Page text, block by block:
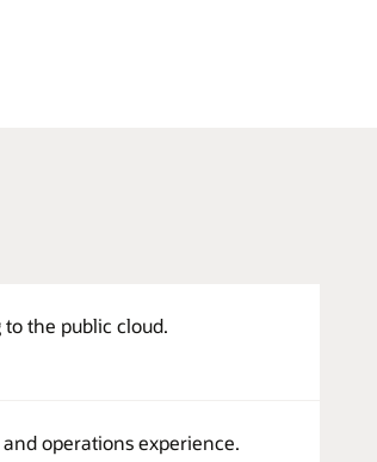
the public cloud.
operations experience.